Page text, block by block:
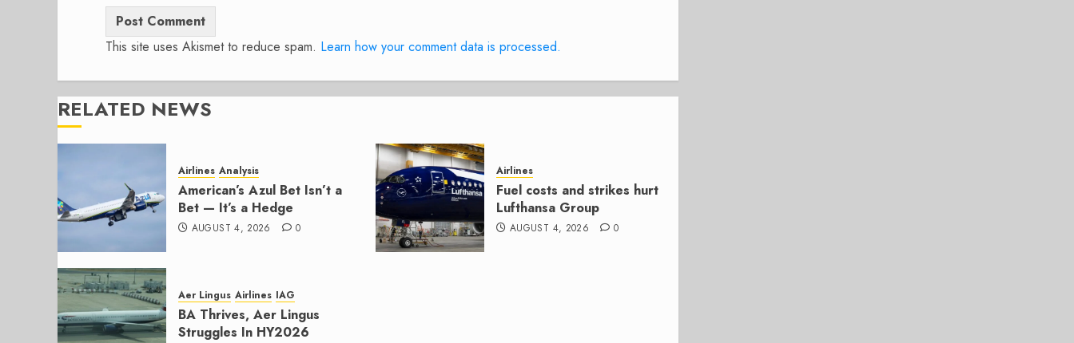
This site uses Akismet to reduce spam. Learn how your comment data is processed.
RELATED NEWS
Airlines Analysis
American’s Azul Bet Isn’t a
Bet — It’s a Hedge
AUGUST 4, 2026 0
Airlines
Fuel costs and strikes hurt
Lufthansa Group
AUGUST 4, 2026 0
Aer Lingus Airlines IAG
BA Thrives, Aer Lingus
Struggles In HY2026